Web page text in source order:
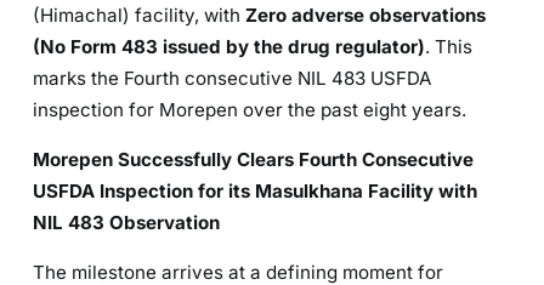
(Himachal) facility, with Zero adverse observations
(No Form 483 issued by the drug regulator). This
marks the Fourth consecutive NIL 483 USFDA
inspection for Morepen over the past eight years.
Morepen Successfully Clears Fourth Consecutive
USFDA Inspection for its Masulkhana Facility with
NIL 483 Observation
The milestone arrives at a defining moment for